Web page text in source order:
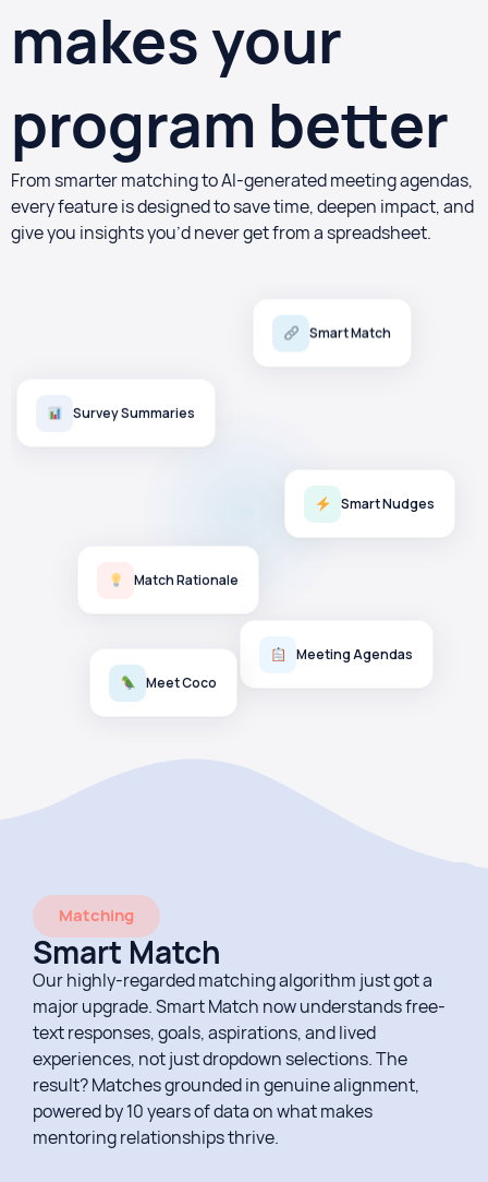
makes your
program better
From smarter matching to AI-generated meeting agendas,
every feature is designed to save time, deepen impact, and
give you insights you’d never get from a spreadsheet.
Smart Match
Survey Summaries
Smart Nudges
Match Rationale
Meeting Agendas
Meet Coco
Matching
Smart Match
Our highly-regarded matching algorithm just got a
major upgrade. Smart Match now understands free-
text responses, goals, aspirations, and lived
experiences, not just dropdown selections. The
result? Matches grounded in genuine alignment,
powered by 10 years of data on what makes
mentoring relationships thrive.